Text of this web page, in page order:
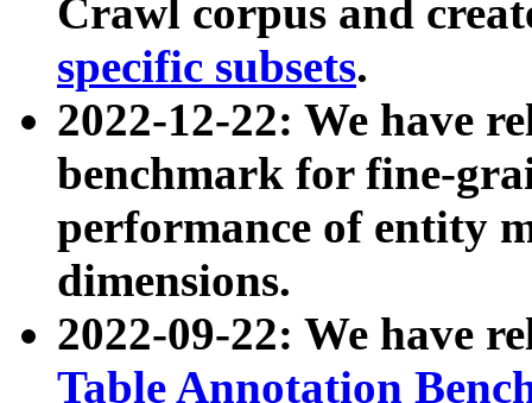
Crawl corpus and
specific subsets.
2022-12-22: We have
benchmark for fine-
performance of entity
dimensions.
2022-09-22: We have
Table Annotation